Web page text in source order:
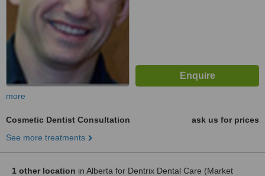
more
Cosmetic Dentist Consultation
ask us for prices
See more treatments
1 other location in Alberta for Dentrix Dental Care (Market